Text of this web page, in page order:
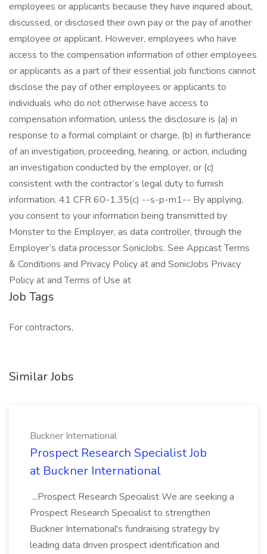
employees or applicants because they have inquired about,
discussed, or disclosed their own pay or the pay of another
employee or applicant. However, employees who have
access to the compensation information of other employees
or applicants as a part of their essential job functions cannot
disclose the pay of other employees or applicants to
individuals who do not otherwise have access to
compensation information, unless the disclosure is (a) in
response to a formal complaint or charge, (b) in furtherance
of an investigation, proceeding, hearing, or action, including
an investigation conducted by the employer, or (c)
consistent with the contractor’s legal duty to furnish
information. 41 CFR 60-1.35(c) --s-p-m1-- By applying,
you consent to your information being transmitted by
Monster to the Employer, as data controller, through the
Employer’s data processor SonicJobs. See Appcast Terms
& Conditions and Privacy Policy at and SonicJobs Privacy
Policy at and Terms of Use at
Job Tags
For contractors,
Similar Jobs
Buckner International
Prospect Research Specialist Job
at Buckner International
...Prospect Research Specialist We are seeking a
Prospect Research Specialist to strengthen
Buckner International's fundraising strategy by
leading data driven prospect identification and